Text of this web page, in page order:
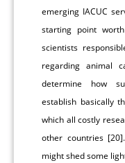
emerging IACUC
starting point
scientists
regarding animal
determine how
establish basically
which all costly
other countries
might shed some